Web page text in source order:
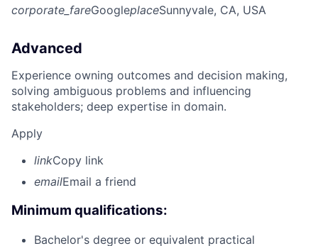
corporate_fareGoogleplaceSunnyvale, CA, USA
Advanced
Experience owning outcomes and decision making,
solving ambiguous problems and influencing
stakeholders; deep expertise in domain.
Apply
linkCopy link
emailEmail a friend
Minimum qualifications:
Bachelor's degree or equivalent practical